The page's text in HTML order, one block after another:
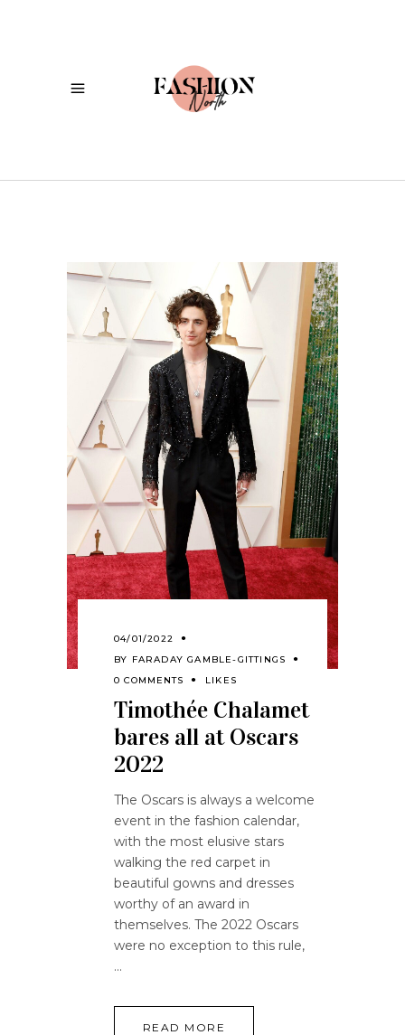
04/01/2022
BY FARADAY GAMBLE-GITTINGS
0 COMMENTS
LIKES
Timothée Chalamet
bares all at Oscars
2022
The Oscars is always a welcome
event in the fashion calendar,
with the most elusive stars
walking the red carpet in
beautiful gowns and dresses
worthy of an award in
themselves. The 2022 Oscars
were no exception to this rule,
READ MORE